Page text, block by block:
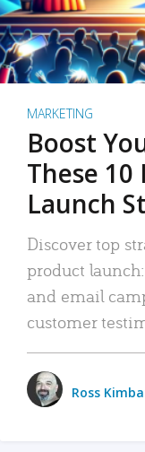
MARKETING
Boost
These
Launch
Discover top
product
and email
customer
Ross